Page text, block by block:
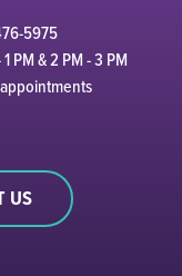
5975
PM & 2 PM - 3 PM
US